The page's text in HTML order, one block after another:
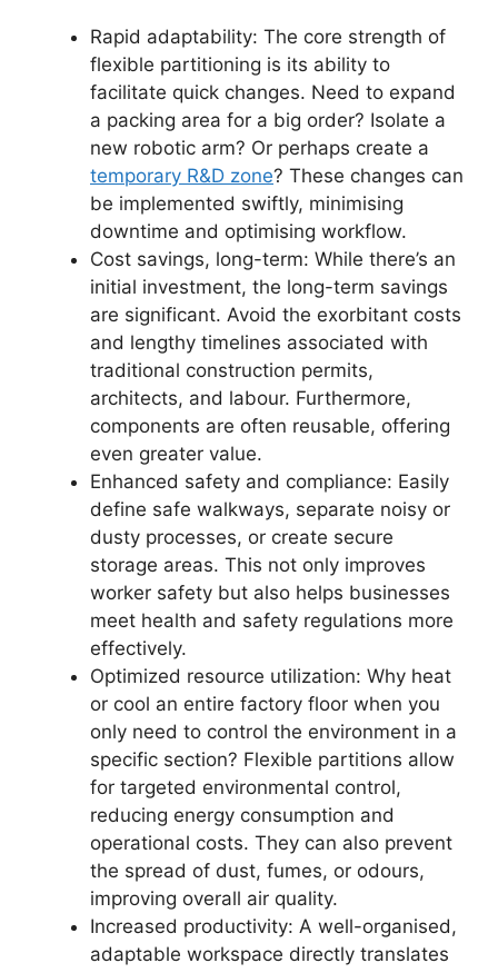
Rapid adaptability: The core strength of
flexible partitioning is its ability to
facilitate quick changes. Need to expand
a packing area for a big order? Isolate a
new robotic arm? Or perhaps create a
temporary R&D zone? These changes can
be implemented swiftly, minimising
downtime and optimising workflow.
Cost savings, long-term: While there’s an
initial investment, the long-term savings
are significant. Avoid the exorbitant costs
and lengthy timelines associated with
traditional construction permits,
architects, and labour. Furthermore,
components are often reusable, offering
even greater value.
Enhanced safety and compliance: Easily
define safe walkways, separate noisy or
dusty processes, or create secure
storage areas. This not only improves
worker safety but also helps businesses
meet health and safety regulations more
effectively.
Optimized resource utilization: Why heat
or cool an entire factory floor when you
only need to control the environment in a
specific section? Flexible partitions allow
for targeted environmental control,
reducing energy consumption and
operational costs. They can also prevent
the spread of dust, fumes, or odours,
improving overall air quality.
Increased productivity: A well-organised,
adaptable workspace directly translates